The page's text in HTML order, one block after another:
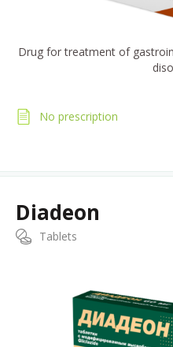
Drug for treatment of
No prescription
Diadeon
Tablets